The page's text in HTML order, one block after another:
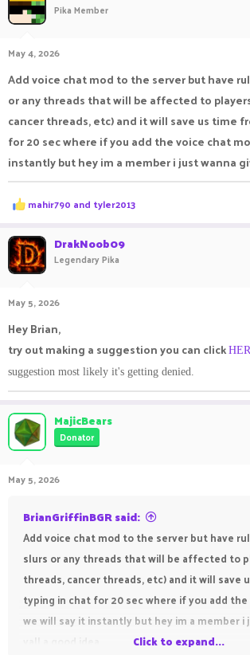
a
d
t
r
t
r
e
Pika Member
May 4, 2026
Add voice chat mod to the server but have
or any threads that will be affected to
cancer threads, etc) and it will save us time
for 20 sec where if you add the voice chat
instantly but hey im a member i just wanna
R
e
c
t
i
o
s
mahir790 and tyler2013
DrakNoob09
Legendary Pika
May 5, 2026
Hey Brian,
try out making a suggestion you can click
suggestion most likely it's getting denied.
MajicBears
Donator
May 5, 2026
BrianGriffinBGR said:
Add voice chat mod to the server but have
slurs or any threads that will be affected to
threads, cancer threads, etc) and it will save
typing in chat for 20 sec where if you add
we will say it instantly but hey im a member i
Click to expand...